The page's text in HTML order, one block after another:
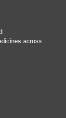
across